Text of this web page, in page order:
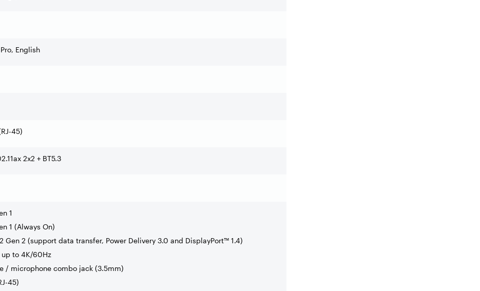
English
45)
2x2 + BT5.3
1
1 (Always On)
Gen 2 (support data transfer, Power Delivery 3.0 and DisplayPort™ 1.4)
up to 4K/60Hz
/ microphone combo jack (3.5mm)
45)